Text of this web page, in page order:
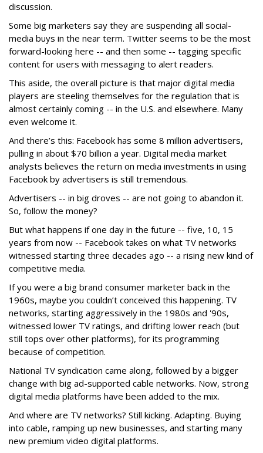
discussion.
Some big marketers say they are suspending all social-
media buys in the near term. Twitter seems to be the most
forward-looking here -- and then some -- tagging specific
content for users with messaging to alert readers.
This aside, the overall picture is that major digital media
players are steeling themselves for the regulation that is
almost certainly coming -- in the U.S. and elsewhere. Many
even welcome it.
And there’s this: Facebook has some 8 million advertisers,
pulling in about $70 billion a year. Digital media market
analysts believes the return on media investments in using
Facebook by advertisers is still tremendous.
Advertisers -- in big droves -- are not going to abandon it.
So, follow the money?
But what happens if one day in the future -- five, 10, 15
years from now -- Facebook takes on what TV networks
witnessed starting three decades ago -- a rising new kind of
competitive media.
If you were a big brand consumer marketer back in the
1960s, maybe you couldn’t conceived this happening. TV
networks, starting aggressively in the 1980s and '90s,
witnessed lower TV ratings, and drifting lower reach (but
still tops over other platforms), for its programming
because of competition.
National TV syndication came along, followed by a bigger
change with big ad-supported cable networks. Now, strong
digital media platforms have been added to the mix.
And where are TV networks? Still kicking. Adapting. Buying
into cable, ramping up new businesses, and starting many
new premium video digital platforms.